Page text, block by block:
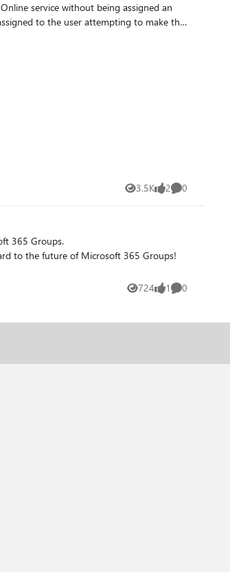
service without being assigned an
to the user attempting to make the
Exchange-mastered properties
3.5K
Views 2
likes 0
Comments
724
Views 1
like 0
Comments